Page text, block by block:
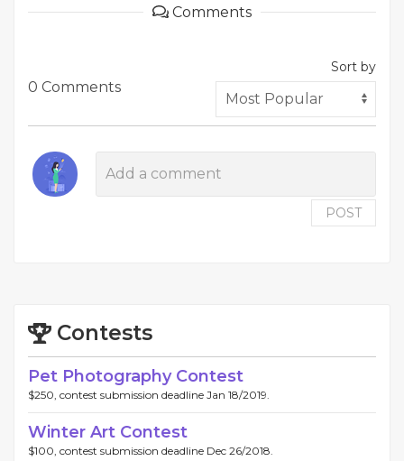
Comments
0 Comments
Sort by
POST
Contests
Pet Photography Contest
$250, contest submission deadline Jan 18/2019.
Winter Art Contest
$100, contest submission deadline Dec 26/2018.